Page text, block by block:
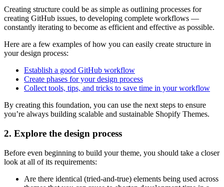
Creating structure could be as simple as outlining processes for
creating GitHub issues, to developing complete workflows —
constantly iterating to become as efficient and effective as possible.
Here are a few examples of how you can easily create structure in
your design process:
Establish a good GitHub workflow
Create phases for your design process
Collect tools, tips, and tricks to save time in your workflow
By creating this foundation, you can use the next steps to ensure
you’re always building scalable and sustainable Shopify Themes.
2. Explore the design process
Before even beginning to build your theme, you should take a closer
look at all of its requirements:
Are there identical (tried-and-true) elements being used across